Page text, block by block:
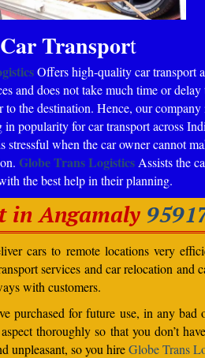
Car Transport
Offers high-quality car transport
and does not take much time or delay
to the destination. Hence, our company
popularity for car transport across
stressful when the car owner cannot
Globe Trans LogisticsAssists the
the best help in their planning.
in Angamaly
cars to remote locations very
services and car relocation and
with customers.
purchased for future use, in any
thoroughly so that you don’t
unpleasant, so you hireGlobe Trans